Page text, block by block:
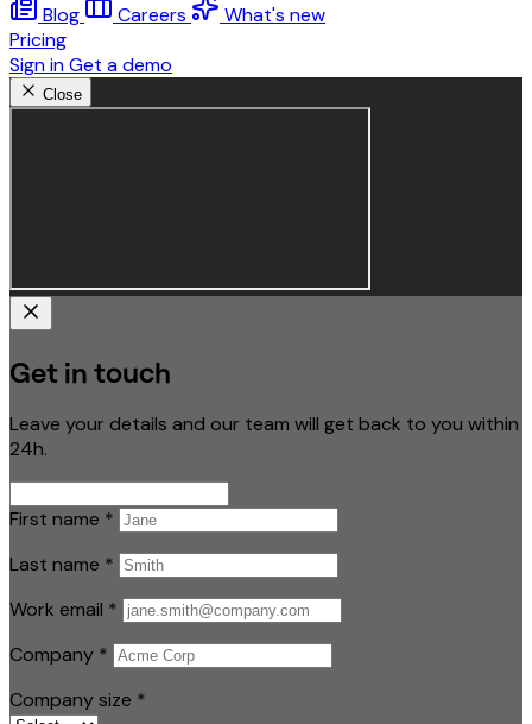
Blog Careers
What's new
Pricing
Sign inGet a demo
Close
Get in touch
Leave your details and our team will get back to you within
24h.
First name *
Last name *
Work email *
Company *
Company size *